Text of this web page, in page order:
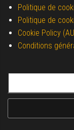
Politique de
Politique de
Cookie Policy
Conditions